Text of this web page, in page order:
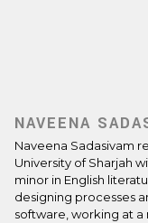
NAVEENA
Naveena Sadasivam
University of Sharjah
minor in English
designing processes
software, working at